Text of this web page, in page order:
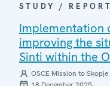
STUDY / REPORT
Implementation
improving the
Sinti within the
OSCE Mission to Skopje